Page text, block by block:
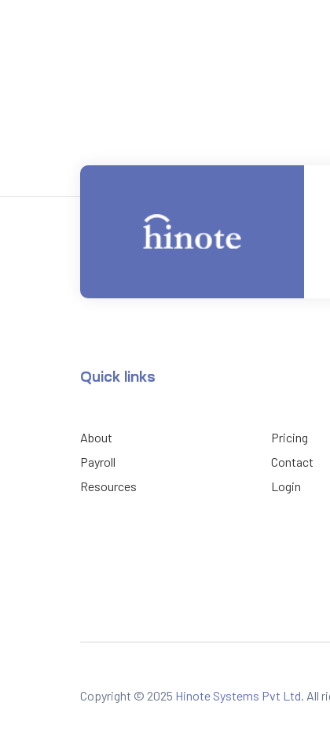
Quick links
About
Payroll
Resources
Pricing
Contact
Login
Copyright © 2025 Hinote Systems Pvt Ltd. All